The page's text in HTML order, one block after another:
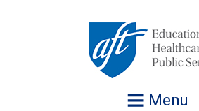
Menu